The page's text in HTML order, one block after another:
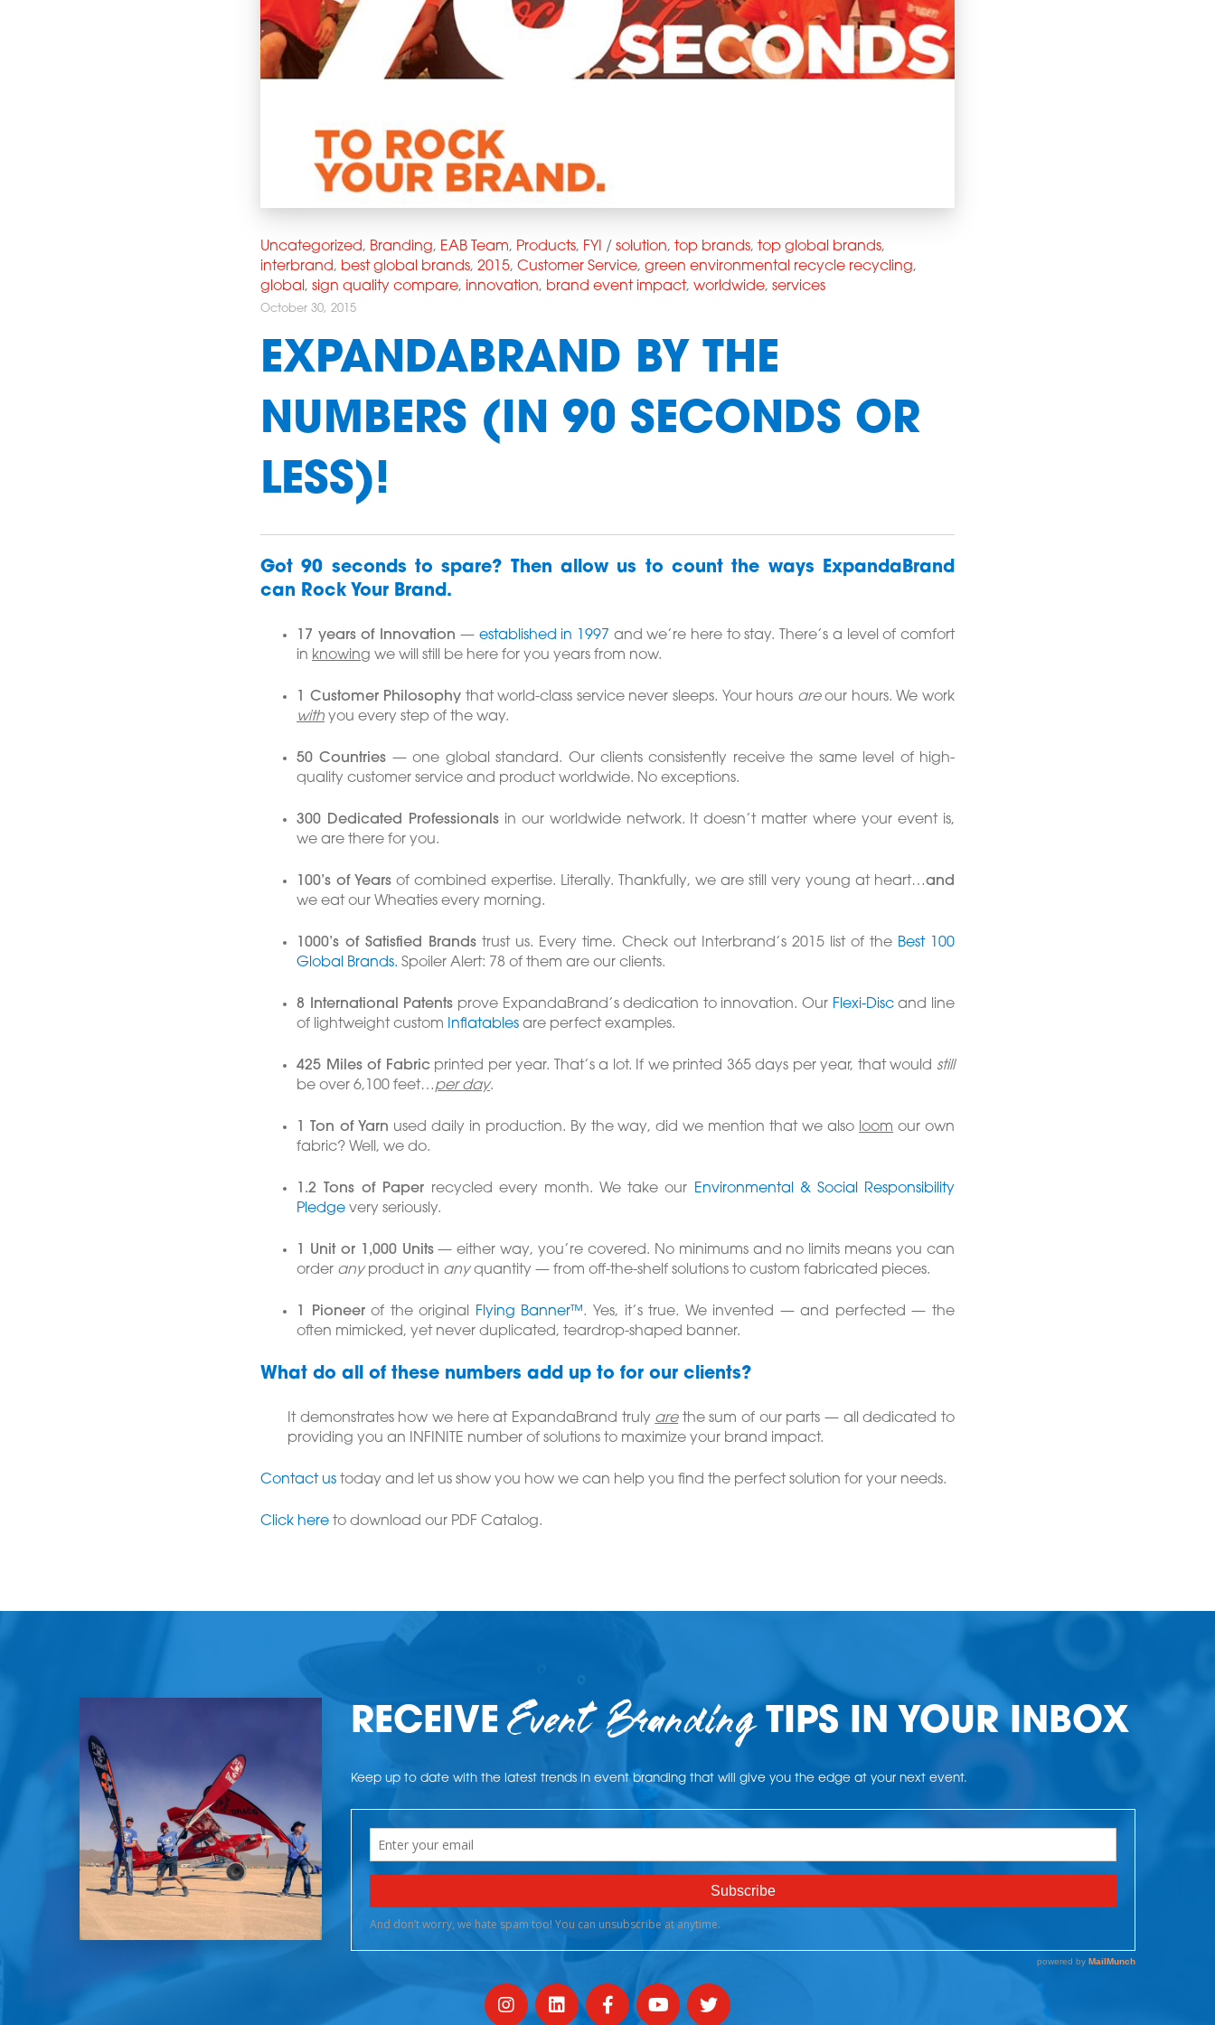
Uncategorized, Branding, EAB Team, Products, FYI / solution, top brands, top global brands,
interbrand, best global brands, 2015, Customer Service, green environmental recycle recycling,
global, sign quality compare, innovation, brand event impact, worldwide, services
October 30, 2015
EXPANDABRAND BY THE
NUMBERS (IN 90 SECONDS OR
LESS)!
Got 90 seconds to spare? Then allow us to count the ways ExpandaBrand
can Rock Your Brand.
17 years of Innovation — established in 1997 and we’re here to stay. There’s a level of comfort
in knowing we will still be here for you years from now.
1 Customer Philosophy that world-class service never sleeps. Your hours areour hours. We work
with you every step of the way.
50 Countries — one global standard. Our clients consistently receive the same level of high-
quality customer service and product worldwide. No exceptions.
300 Dedicated Professionalsin our worldwide network. It doesn’t matter where your event is,
we are there for you.
100’s of Years of combined expertise. Literally. Thankfully, we are still very young at heart…and
we eat our Wheaties every morning.
1000’s of Satisfied Brands trust us. Every time. Check out Interbrand’s 2015 list of the Best 100
Global Brands. Spoiler Alert: 78 of them are our clients.
8 International Patents prove ExpandaBrand’s dedication to innovation. Our Flexi-Discand line
of lightweight custom
Inflatables are perfect examples.
425 Miles of Fabricprinted per year. That’s a lot. If we printed 365 days per year, that would still
be over 6,100 feet…per day.
1 Ton of Yarn used daily in production. By the way, did we mention that we also loom our own
fabric? Well, we do.
1.2 Tons of Paper recycled every month. We take our
Environmental & Social Responsibility
Pledge very seriously.
1 Unit or 1,000 Units— either way, you’re covered. No minimums and no limits means you can
order anyproduct in anyquantity — from off-the-shelf solutions to custom fabricated pieces.
1 Pioneerof the original Flying Banner™. Yes, it’s true. We invented — and perfected — the
often mimicked, yet never duplicated, teardrop-shaped banner.
What do all of these numbers add up to for our clients?
It demonstrates how we here at ExpandaBrand truly are the sum of our parts — all dedicated to
providing you an INFINITE number of solutions to maximize your brand impact.
Contact us today and let us show you how we can help you find the perfect solution for your needs.
Click here to download our PDF Catalog.
RECEIVEEvent BrandingTIPS IN YOUR INBOX
Keep up to date with the latest trends in event branding that will give you the edge at your next event.